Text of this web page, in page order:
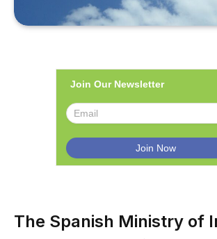
Join Our Newsletter
The Spanish Ministry of